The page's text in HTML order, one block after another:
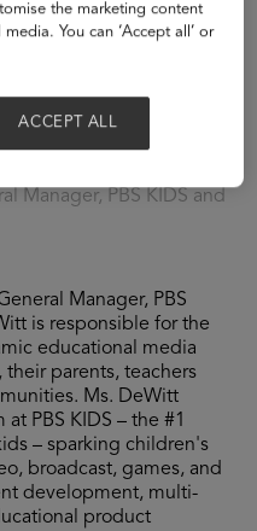
Manager, PBS KIDS and
Manager, PBS
is responsible for the
educational media
parents, teachers
Ms. DeWitt
PBS KIDS – the #1
– sparking children's
broadcast, games, and
development, multi-
product
the marketing content
You can ‘Accept all’ or
ACCEPT ALL